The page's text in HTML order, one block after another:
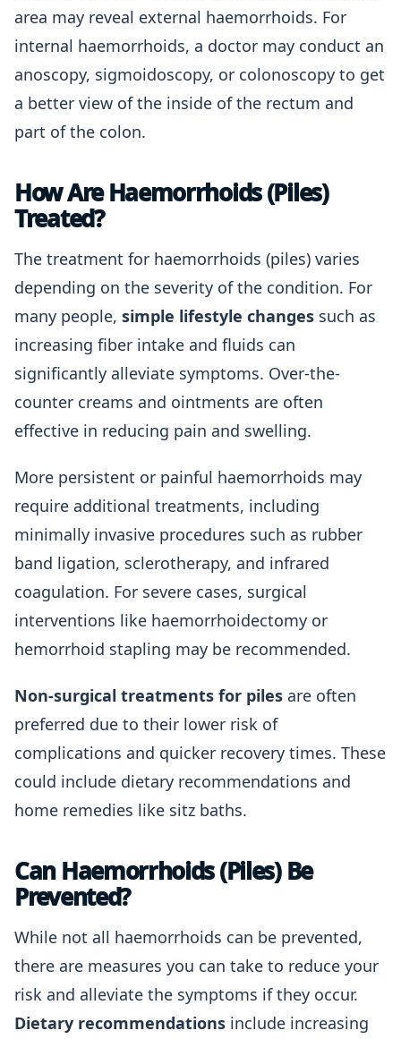
area may reveal external haemorrhoids. For
internal haemorrhoids, a doctor may conduct an
anoscopy, sigmoidoscopy, or colonoscopy to get
a better view of the inside of the rectum and
part of the colon.
How Are Haemorrhoids (Piles)
Treated?
The treatment for haemorrhoids (piles) varies
depending on the severity of the condition. For
many people, simple lifestyle changes such as
increasing fiber intake and fluids can
significantly alleviate symptoms. Over-the-
counter creams and ointments are often
effective in reducing pain and swelling.
More persistent or painful haemorrhoids may
require additional treatments, including
minimally invasive procedures such as rubber
band ligation, sclerotherapy, and infrared
coagulation. For severe cases, surgical
interventions like haemorrhoidectomy or
hemorrhoid stapling may be recommended.
Non-surgical treatments for piles are often
preferred due to their lower risk of
complications and quicker recovery times. These
could include dietary recommendations and
home remedies like sitz baths.
Can Haemorrhoids (Piles) Be
Prevented?
While not all haemorrhoids can be prevented,
there are measures you can take to reduce your
risk and alleviate the symptoms if they occur.
Dietary recommendations include increasing